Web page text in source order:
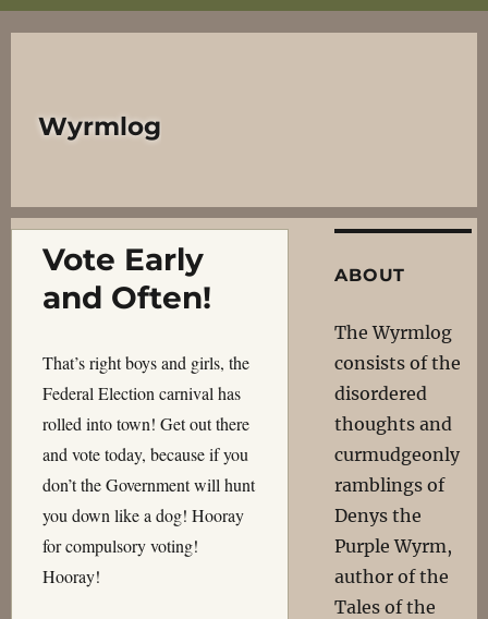
Wyrmlog
Vote Early
and Often!
That’s right boys and girls, the
Federal Election carnival has
rolled into town! Get out there
and vote today, because if you
don’t the Government will hunt
you down like a dog! Hooray
for compulsory voting!
Hooray!
ABOUT
The Wyrmlog
consists of the
disordered
thoughts and
curmudgeonly
ramblings of
Denys the
Purple Wyrm,
author of the
Tales of the